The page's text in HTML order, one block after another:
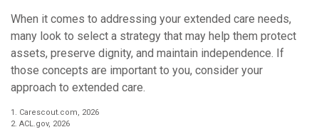
When it comes to addressing your extended care needs,
many look to select a strategy that may help them protect
assets, preserve dignity, and maintain independence. If
those concepts are important to you, consider your
approach to extended care.
1. Carescout.com, 2026
2. ACL.gov, 2026